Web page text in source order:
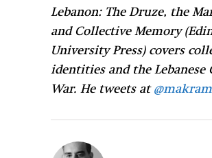
Lebanon: The Druze, the
and Collective Memory
University Press) covers
identities and the Lebanese
War. He tweets at